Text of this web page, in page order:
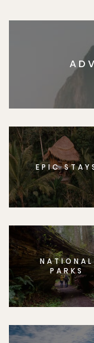
EPIC
NATIONAL
PARKS